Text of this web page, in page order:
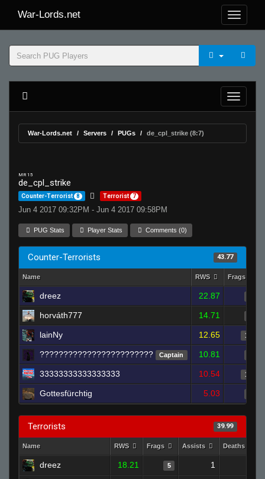
War-Lords.net
War-Lords.net Servers PUGs de_cpl_strike (8:7)
MR 15
de_cpl_strike
Counter-Terrorist 8 Terrorist 7
Jun 4 2017 09:32PM - Jun 4 2017 09:58PM
PUG Stats Player Stats Comments (0)
Counter-Terrorists 43.77
Name RWS Frags
dreez 22.87
horváth777 14.71
lainNy 12.65 17
???????????????????????? Captain 10.81
33333333333333333 10.54 12
Gottesfürchtig 5.03
Terrorists 39.99
Name RWS Frags Assists Deaths
dreez 18.21 5 1